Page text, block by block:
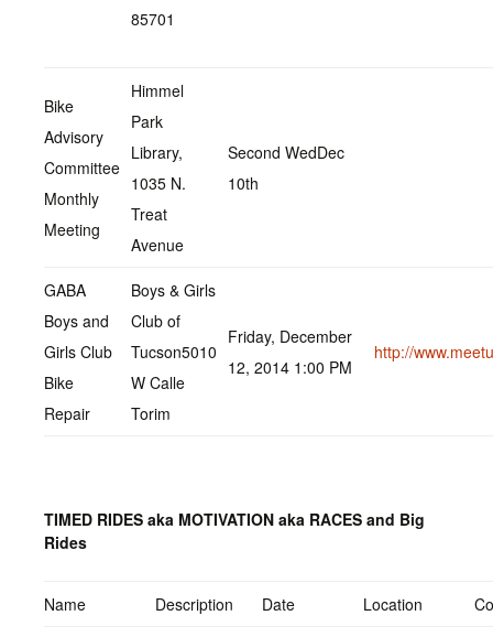
85701
Bike
Advisory
Committee
Monthly
Meeting
Himmel
Park
Library,
1035 N.
Treat
Avenue
Second WedDec
10th
GABA
Boys and
Girls Club
Bike
Repair
Boys & Girls
Club of
Tucson5010
W Calle
Torim
Friday, December
12, 2014 1:00 PM
http://
TIMED RIDES aka MOTIVATION aka RACES and Big
Rides
Name Description Date Location